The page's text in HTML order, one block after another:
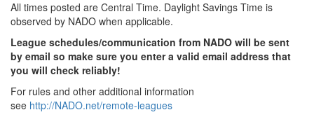
All times posted are Central Time. Daylight Savings Time is
observed by NADO when applicable.
League schedules/communication from NADO will be sent
by email so make sure you enter a valid email address that
you will check reliably!
For rules and other additional information
see http://NADO.net/remote-leagues